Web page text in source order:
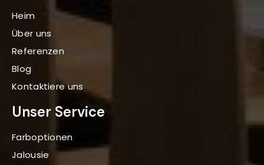
Heim
Über uns
Referenzen
Blog
Kontaktiere uns
Unser Service
Farboptionen
Jalousie